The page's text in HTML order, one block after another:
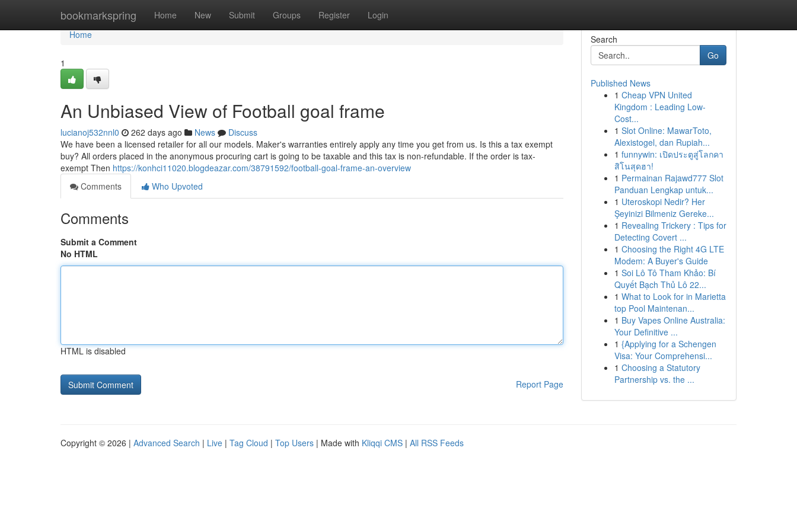
bookmarkspring Home New Submit Groups Register Login
Home
Home
1
An Unbiased View of Football goal frame
lucianoj532nnl0 262 days ago News
Discuss
We have been a licensed retailer for all our models. Maker's warranties entirely apply any time you get from us. Is this a tax exempt
buy? All orders placed in the anonymous procuring cart is going to be taxable and this tax is non-refundable. If the order is tax-
exempt Then https://konhci11020.blogdeazar.com/38791592/football-goal-frame-an-overview
Comments
Who Upvoted
Comments
Submit a Comment
No HTML
HTML is disabled
Report Page
Search
Go
Published News
1 Cheap VPN United
Kingdom : Leading Low-
Cost...
1 Slot Online: MawarToto,
Alexistogel, dan Rupiah...
1 funnywin: เปิดประตูสู่โลกคา
สิโนสุดฮา!
1 Permainan Rajawd777 Slot
Panduan Lengkap untuk...
1 Uteroskopi Nedir? Her
Şeyinizi Bilmeniz Gereke...
1 Revealing Trickery : Tips for
Detecting Covert ...
1 Choosing the Right 4G LTE
Modem: A Buyer's Guide
1 Soi Lô Tô Tham Khảo: Bí
Quyết Bạch Thủ Lô 22...
1 What to Look for in Marietta
top Pool Maintenan...
1 Buy Vapes Online Australia:
Your Definitive ...
1 {Applying for a Schengen
Visa: Your Comprehensi...
1 Choosing a Statutory
Partnership vs. the ...
Copyright © 2026 | Advanced Search | Live | Tag Cloud | Top Users | Made with Kliqqi CMS | All RSS Feeds